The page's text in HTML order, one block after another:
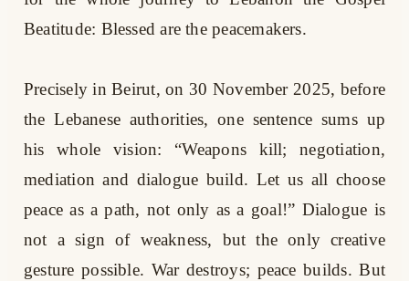
Beatitude: Blessed are the peacemakers.
Precisely in Beirut, on 30 November 2025, before
the Lebanese authorities, one sentence sums up
his whole vision: “Weapons kill; negotiation,
mediation and dialogue build. Let us all choose
peace as a path, not only as a goal!” Dialogue is
not a sign of weakness, but the only creative
gesture possible. War destroys; peace builds. But